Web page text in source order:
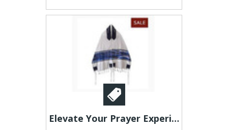
Elevate Your Prayer Experience with a Men's Tallit Prayer Shawl from Galilee Silks!